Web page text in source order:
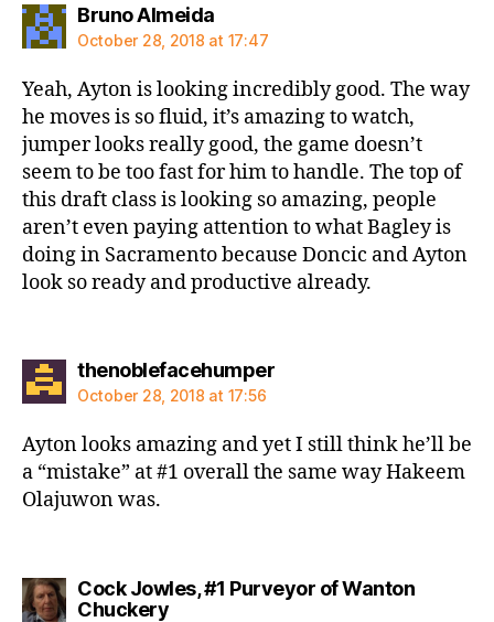
Bruno Almeidasays:
October 28, 2018 at 17:47
Yeah, Ayton is looking incredibly good. The way
he moves is so fluid, it’s amazing to watch,
jumper looks really good, the game doesn’t
seem to be too fast for him to handle. The top of
this draft class is looking so amazing, people
aren’t even paying attention to what Bagley is
doing in Sacramento because Doncic and Ayton
look so ready and productive already.
thenoblefacehumpersays:
October 28, 2018 at 17:56
Ayton looks amazing and yet I still think he’ll be
a “mistake” at #1 overall the same way Hakeem
Olajuwon was.
Cock Jowles, #1 Purveyor of Wanton
Chuckerysays: